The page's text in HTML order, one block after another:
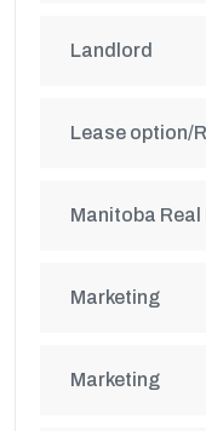
Landlord
Lease option/
Manitoba
Marketing
Marketing